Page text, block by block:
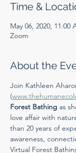
Time &
May 06, 2020, 11:00
Zoom
About the
Join Kathleen
(
Forest Bathing as
love affair with
than 20 years of
awareness,
Virtual Forest